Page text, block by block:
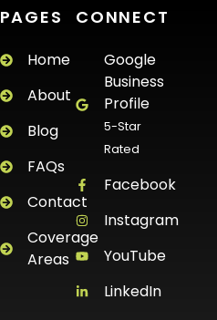
PAGES
Home
About
Blog
FAQs
Contact
Coverage
Areas
CONNECT
Google
Business
Profile
5-Star
Rated
Facebook
Instagram
YouTube
LinkedIn